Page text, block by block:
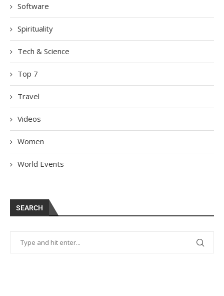
Software
Spirituality
Tech & Science
Top 7
Travel
Videos
Women
World Events
SEARCH